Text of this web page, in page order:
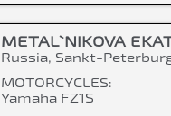
METAL`NIKOVA
Russia, Sankt-
MOTORCYCLES:
Yamaha FZ1S